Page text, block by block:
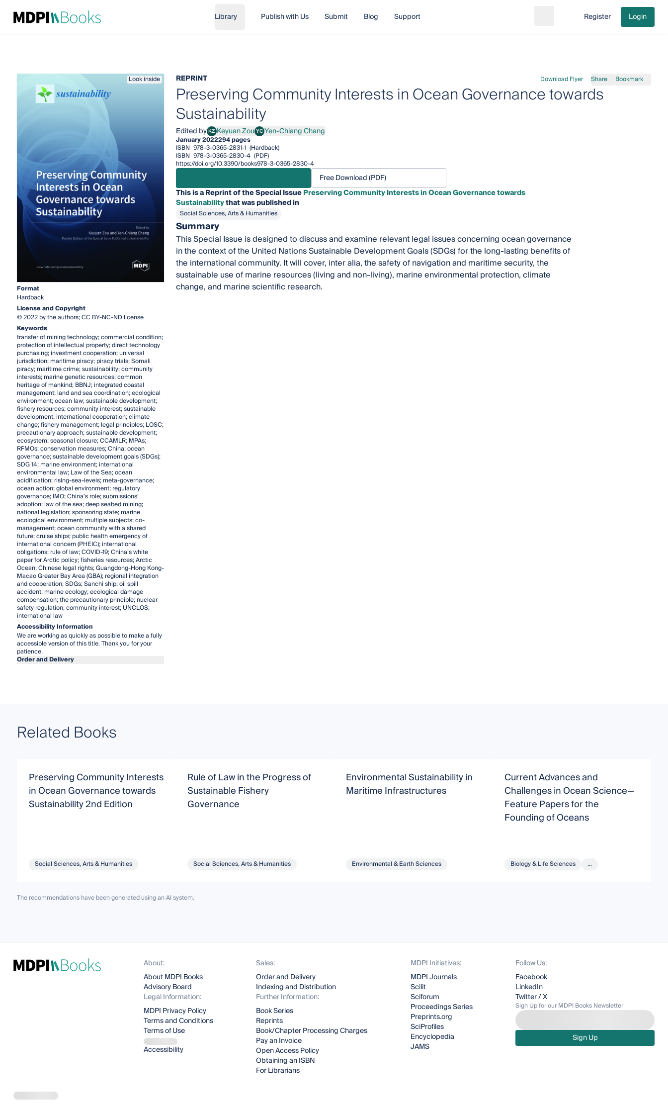
Library Publish with Us Submit Blog Support Go to cart
Register Login
Look inside
Format
Hardback
License and Copyright
© 2022 by the authors; CC BY-NC-ND license
Keywords
transfer of mining technology; commercial condition;
protection of intellectual property; direct technology
purchasing; investment cooperation; universal
jurisdiction; maritime piracy; piracy trials; Somali
piracy; maritime crime; sustainability; community
interests; marine genetic resources; common
heritage of mankind; BBNJ; integrated coastal
management; land and sea coordination; ecological
environment; ocean law; sustainable development;
fishery resources; community interest; sustainable
development; international cooperation; climate
change; fishery management; legal principles; LOSC;
precautionary approach; sustainable development;
ecosystem; seasonal closure; CCAMLR; MPAs;
RFMOs; conservation measures; China; ocean
governance; sustainable development goals (SDGs);
SDG 14; marine environment; international
environmental law; Law of the Sea; ocean
acidification; rising-sea-levels; meta-governance;
ocean action; global environment; regulatory
governance; IMO; China’s role; submissions’
adoption; law of the sea; deep seabed mining;
national legislation; sponsoring state; marine
ecological environment; multiple subjects; co-
management; ocean community with a shared
future; cruise ships; public health emergency of
international concern (PHEIC); international
obligations; rule of law; COVID-19; China’s white
paper for Arctic policy; fisheries resources; Arctic
Ocean; Chinese legal rights; Guangdong-Hong Kong-
Macao Greater Bay Area (GBA); regional integration
and cooperation; SDGs; Sanchi ship; oil spill
accident; marine ecology; ecological damage
compensation; the precautionary principle; nuclear
safety regulation; community interest; UNCLOS;
international law
Accessibility Information
We are working as quickly as possible to make a fully
accessible version of this title. Thank you for your
patience.
Order and Delivery
REPRINT Download Flyer Share Bookmark
Preserving Community Interests in Ocean Governance towards
Sustainability
Edited byKZKeyuan Zou
Keyuan ZouYCYen-Chiang Chang
Yen-Chiang Chang
January 2022294 pages
ISBN 978-3-0365-2831-1 (Hardback)
ISBN 978-3-0365-2830-4 (PDF)
https://doi.org/10.3390/books978-3-0365-2830-4
Free Download (PDF)
This is a Reprint of the Special IssuePreserving Community Interests in Ocean Governance towards
Sustainabilitythat was published in
Social Sciences, Arts & Humanities
Summary
This Special Issue is designed to discuss and examine relevant legal issues concerning ocean governance
in the context of the United Nations Sustainable Development Goals (SDGs) for the long-lasting benefits of
the international community. It will cover, inter alia, the safety of navigation and maritime security, the
sustainable use of marine resources (living and non-living), marine environmental protection, climate
change, and marine scientific research.
Related Books
Preserving Community Interests
in Ocean Governance towards
Sustainability 2nd Edition
Social Sciences, Arts & Humanities
Rule of Law in the Progress of
Sustainable Fishery
Governance
Social Sciences, Arts & Humanities
Environmental Sustainability in
Maritime Infrastructures
Environmental & Earth Sciences
Current Advances and
Challenges in Ocean Science—
Feature Papers for the
Founding of Oceans
Biology & Life Sciences ...
The recommendations have been generated using an AI system.
About:
About MDPI Books
Advisory Board
Legal Information:
MDPI Privacy Policy
Terms and Conditions
Terms of Use
Accessibility
Sales:
Order and Delivery
Indexing and Distribution
Further Information:
Book Series
Reprints
Book/Chapter Processing Charges
Pay an Invoice
Open Access Policy
Obtaining an ISBN
For Librarians
MDPI Initiatives:
MDPI Journals
Scilit
Sciforum
Proceedings Series
Preprints.org
SciProfiles
Encyclopedia
JAMS
Follow Us:
Facebook
LinkedIn
Twitter / X
Sign Up for our MDPI Books Newsletter
Sign Up